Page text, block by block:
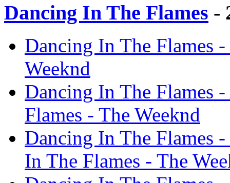
Dancing In The Flames -
Dancing In The Flames
Weeknd
Dancing In The Flames
Flames - The Weeknd
Dancing In The Flames
In The Flames - The